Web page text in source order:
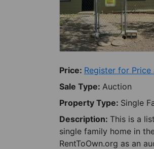
Price: Register for Price
Sale Type: Auction
Property Type: Single
Description: This is a
single family home in
RentToOwn.org as an